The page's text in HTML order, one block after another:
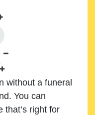
without a funeral
You can
that’s right for